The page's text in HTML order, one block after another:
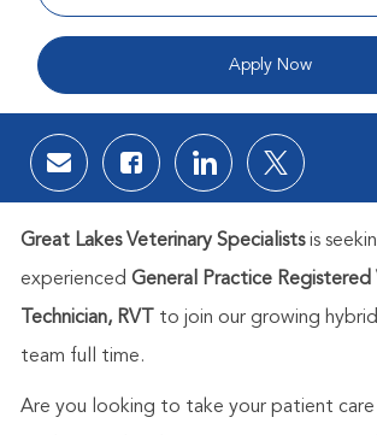
Apply Now
Share via email
Share via Facebook
Share via LinkedIn
Share via
Great Lakes Veterinary Specialistsis
experienced General Practice Registered
Technician, RVT to join our growing
team full time.
Are you looking to take your patient care